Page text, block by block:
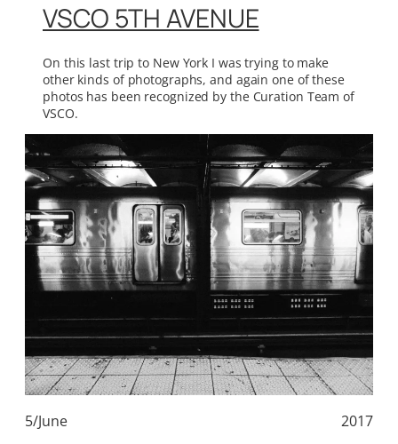
VSCO 5TH AVENUE
On this last trip to New York I was trying to make
other kinds of photographs, and again one of these
photos has been recognized by the Curation Team of
VSCO.
5/June 2017